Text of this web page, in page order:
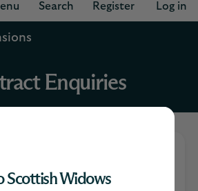
Scottish Widows
Search Register Log in
Enquiries